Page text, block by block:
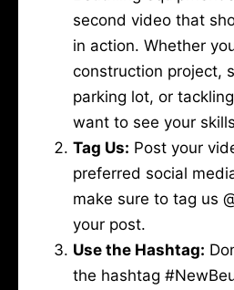
second video that
in action. Whether
construction project,
parking lot, or
want to see your
Tag Us: Post your
preferred social
make sure to tag us
your post.
Use the Hashtag:
the hashtag